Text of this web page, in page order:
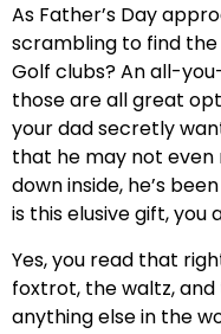
As Father’s Day
scrambling to find
Golf clubs? An all-
those are all great
your dad secretly
that he may not even
down inside, he’s
is this elusive gift, you
Yes, you read that
foxtrot, the waltz,
anything else in the